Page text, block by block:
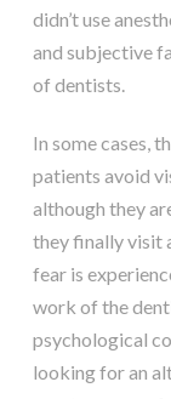
didn’t use
and subjective
of dentists.
In some cases,
patients avoid
although they
they finally visit
fear is
work of the
psychological
looking for an